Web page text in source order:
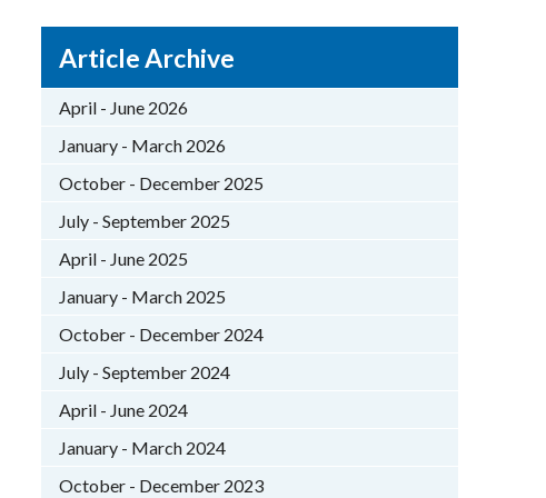
Article Archive
April - June 2026
January - March 2026
October - December 2025
July - September 2025
April - June 2025
January - March 2025
October - December 2024
July - September 2024
April - June 2024
January - March 2024
October - December 2023